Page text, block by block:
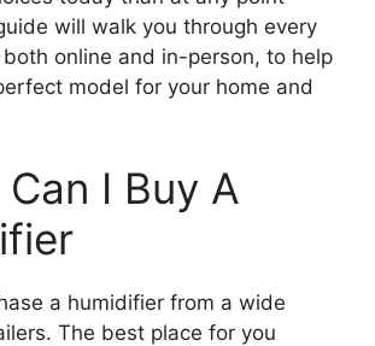
will walk you through every
online and in-person, to help
model for your home and
I Buy A
a humidifier from a wide
The best place for you